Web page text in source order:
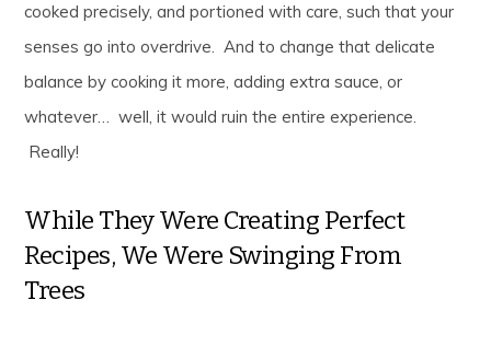
cooked precisely, and portioned with care, such that your
senses go into overdrive. And to change that delicate
balance by cooking it more, adding extra sauce, or
whatever… well, it would ruin the entire experience.
Really!
While They Were Creating Perfect
Recipes, We Were Swinging From
Trees